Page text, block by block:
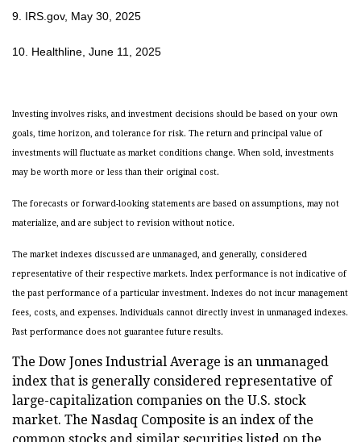
9. IRS.gov, May 30, 2025
10. Healthline, June 11, 2025
Investing involves risks, and investment decisions should be based on your own
goals, time horizon, and tolerance for risk. The return and principal value of
investments will fluctuate as market conditions change. When sold, investments
may be worth more or less than their original cost.
The forecasts or forward-looking statements are based on assumptions, may not
materialize, and are subject to revision without notice.
The market indexes discussed are unmanaged, and generally, considered
representative of their respective markets. Index performance is not indicative of
the past performance of a particular investment. Indexes do not incur management
fees, costs, and expenses. Individuals cannot directly invest in unmanaged indexes.
Past performance does not guarantee future results.
The Dow Jones Industrial Average is an unmanaged
index that is generally considered representative of
large-capitalization companies on the U.S. stock
market. The Nasdaq Composite is an index of the